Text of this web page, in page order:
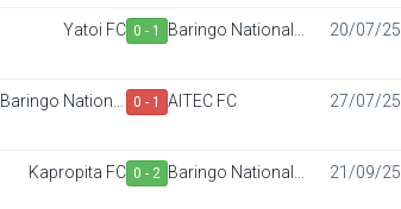
Yatoi FC 0 - 1
Baringo National
20/07/25
Baringo National
0 - 1 AITEC FC 27/07/25
Kapropita FC 0 - 2 Baringo National
21/09/25